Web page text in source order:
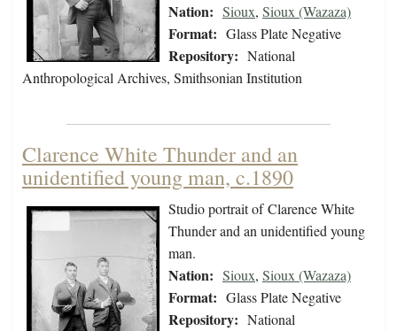
Nation: Sioux, Sioux (Wazaza)
Format: Glass Plate Negative
Repository: National
Anthropological Archives, Smithsonian Institution
Clarence White Thunder and an
unidentified young man, c.1890
Studio portrait of Clarence White
Thunder and an unidentified young
man.
Nation: Sioux, Sioux (Wazaza)
Format: Glass Plate Negative
Repository: National